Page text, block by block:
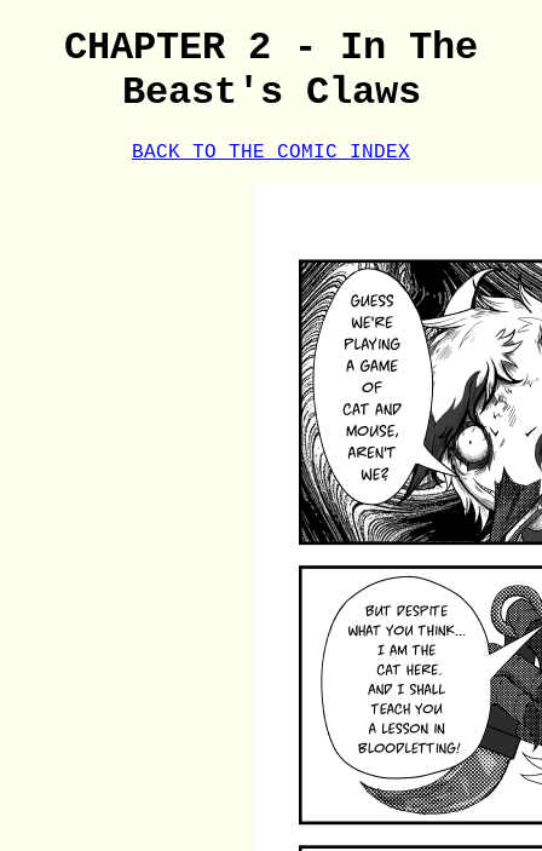
CHAPTER 2 - In The
Beast's Claws
BACK TO THE COMIC INDEX